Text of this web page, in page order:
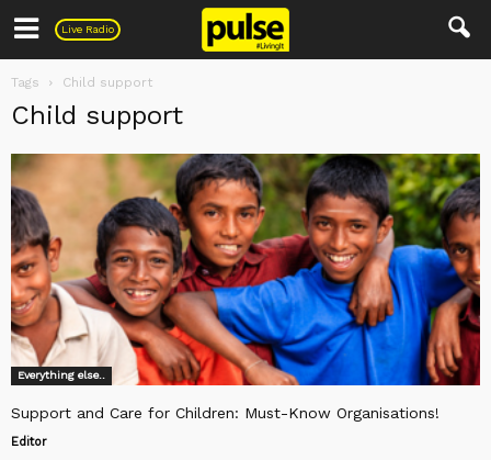
Live Radio
Pulse
Tags Child support
Child support
Everything else..
Support and Care for Children: Must-Know Organisations!
Editor